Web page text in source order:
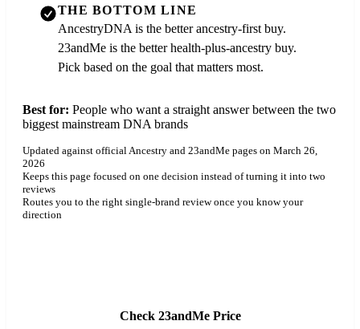
THE BOTTOM LINE
AncestryDNA is the better ancestry-first buy.
23andMe is the better health-plus-ancestry buy.
Pick based on the goal that matters most.
Best for: People who want a straight answer between the two
biggest mainstream DNA brands
Updated against official Ancestry and 23andMe pages on March 26,
2026
Keeps this page focused on one decision instead of turning it into two
reviews
Routes you to the right single-brand review once you know your
direction
Check 23andMe Price